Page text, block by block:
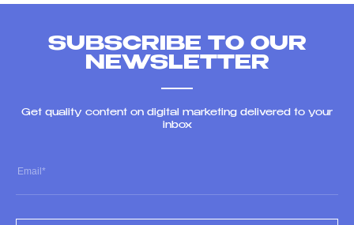
SUBSCRIBE TO OUR
NEWSLETTER
Get quality content on digital marketing delivered to your
inbox